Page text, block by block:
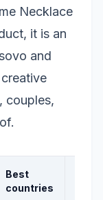
Necklace
it is an
and
couples,
Best
countries